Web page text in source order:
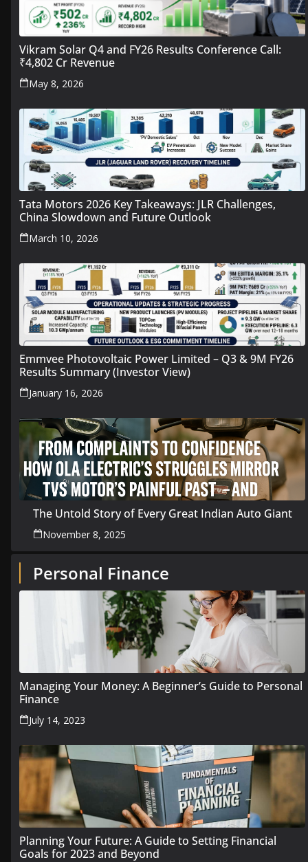
Vikram Solar Q4 and FY26 Results Conference Call:
₹4,802 Cr Revenue
May 8, 2026
Tata Motors 2026 Key Takeaways: JLR Challenges,
China Slowdown and Future Outlook
March 10, 2026
Emmvee Photovoltaic Power Limited – Q3 & 9M FY26
Results Summary (Investor View)
January 16, 2026
The Untold Story of Every Great Indian Auto Giant
November 8, 2025
Personal Finance
Managing Your Money: A Beginner’s Guide to Personal
Finance
July 14, 2023
Planning Your Future: A Guide to Setting Financial
Goals for 2023 and Beyond